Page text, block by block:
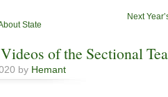
State
Next
of the Sectional
by Hemant